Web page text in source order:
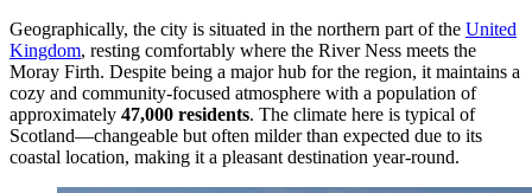
Geographically, the city is situated in the northern part of the United
Kingdom, resting comfortably where the River Ness meets the
Moray Firth. Despite being a major hub for the region, it maintains a
cozy and community-focused atmosphere with a population of
approximately 47,000 residents. The climate here is typical of
Scotland—changeable but often milder than expected due to its
coastal location, making it a pleasant destination year-round.